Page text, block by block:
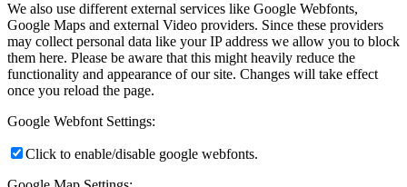
We also use different external services like Google Webfonts,
Google Maps and external Video providers. Since these providers
may collect personal data like your IP address we allow you to block
them here. Please be aware that this might heavily reduce the
functionality and appearance of our site. Changes will take effect
once you reload the page.
Google Webfont Settings:
Click to enable/disable google webfonts.